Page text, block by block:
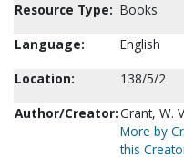
Resource Type: Books
Language:
English
Location:
138/5/2
Author/Creator:Grant, W.
More by
this